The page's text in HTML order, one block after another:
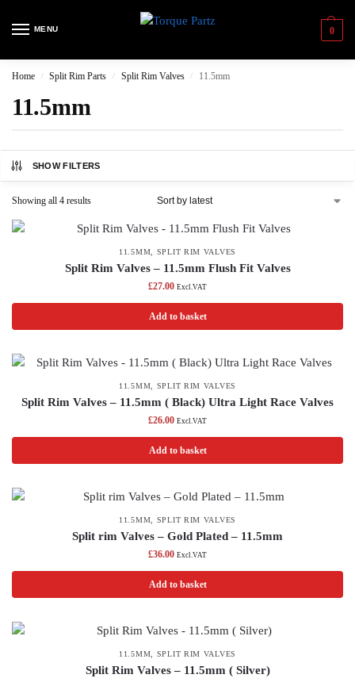
MENU 0
Home / Split Rim Parts / Split Rim Valves / 11.5mm
11.5mm
SHOW FILTERS
Showing all 4 results
11.5MM SPLIT RIM VALVES
Split Rim Valves – 11.5mm Flush Fit Valves
£27.00 Excl.VAT
Add to basket
11.5MM SPLIT RIM VALVES
Split Rim Valves – 11.5mm ( Black) Ultra Light Race Valves
£26.00 Excl.VAT
Add to basket
11.5MM SPLIT RIM VALVES
Split rim Valves – Gold Plated – 11.5mm
£36.00 Excl.VAT
Add to basket
11.5MM SPLIT RIM VALVES
Split Rim Valves – 11.5mm ( Silver)